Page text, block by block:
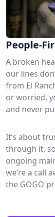
People-
A broken
our lines
from El
or worried,
and never
It’s about
through it,
ongoing
we’re a call
the GOGO